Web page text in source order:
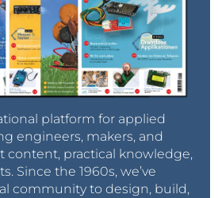
platform for applied
engineers, makers, and
content, practical knowledge,
Since the 1960s, we’ve
community to design, build,